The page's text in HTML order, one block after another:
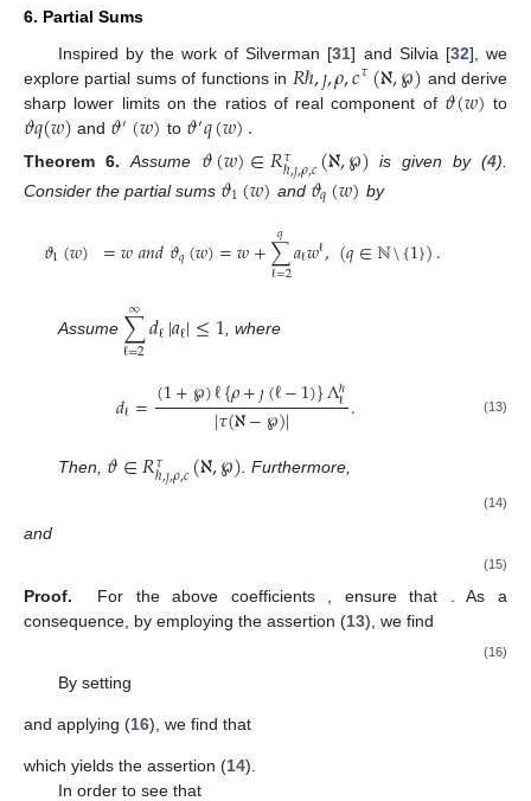
6. Partial Sums
Inspired by the work of Silverman [31] and Silvia [32], we
explore partial sums of functions in 𝑅ℏ,𝚥,𝜌,𝑐𝜏(ℵ,℘) and derive
sharp lower limits on the ratios of real component of 𝜗(𝑤) to
𝜗𝑞(𝑤) and 𝜗′(𝑤) to 𝜗′𝑞(𝑤).
Theorem 6. Assume 𝜗(𝑤)∈𝑅𝜏
ℏ,𝚥,𝜌,𝑐(ℵ,℘) is given by (4).
Consider the partial sums 𝜗1(𝑤) and 𝜗𝑞(𝑤) by
𝜗1(𝑤) =𝑤𝑎𝑛𝑑𝜗𝑞(𝑤)=𝑤+∑
ℓ=2
𝑞 𝑎ℓ𝑤ℓ,(𝑞∈ℕ\{1}).
Assume ∑
ℓ=2
∞𝑑ℓ|𝑎ℓ|≤1, where
𝑑ℓ=(1+℘)ℓ{𝜌+𝚥(ℓ−1)}Λℏ
ℓ
|𝜏(ℵ−℘)| . (13)
Then, 𝜗∈𝑅𝜏
ℏ,𝚥,𝜌,𝑐(ℵ,℘). Furthermore,
and
ℜ[𝜗𝑞(𝑤)]> 𝑑𝑞+1 . (15)
𝑑ℓ+1>𝑑ℓ>1. As a consequence, by employing the assertion
(13), we find